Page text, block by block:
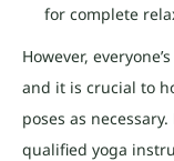
for complete
However,
and it is crucial to
poses as
qualified yoga